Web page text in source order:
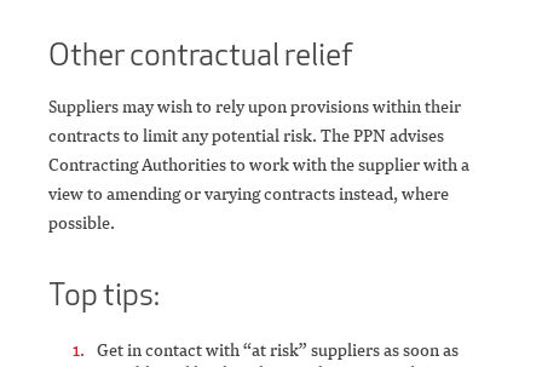
Other contractual relief
Suppliers may wish to rely upon provisions within their
contracts to limit any potential risk. The PPN advises
Contracting Authorities to work with the supplier with a
view to amending or varying contracts instead, where
possible.
Top tips:
Get in contact with “at risk” suppliers as soon as